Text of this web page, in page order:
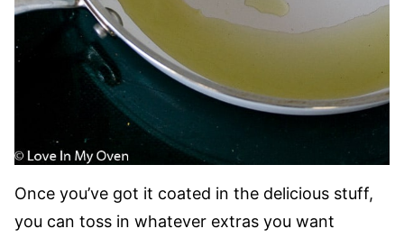
Once you’ve got it coated in the delicious stuff,
you can toss in whatever extras you want